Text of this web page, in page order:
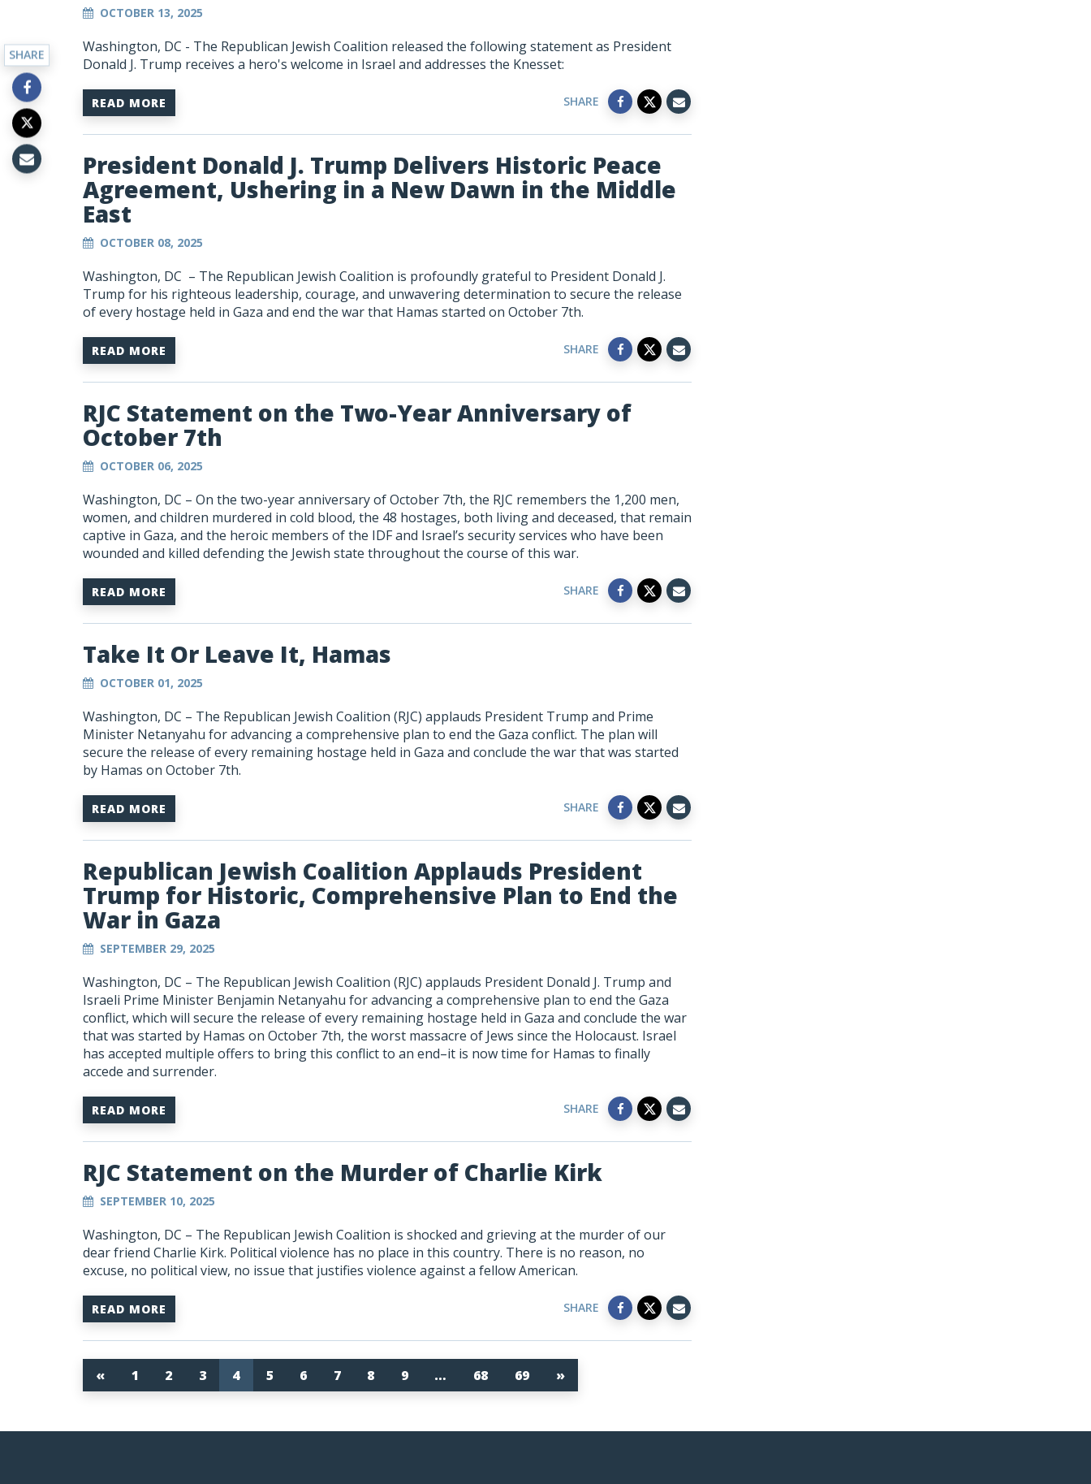
OCTOBER 13, 2025
Washington, DC - The Republican Jewish Coalition released the following statement as President
Donald J. Trump receives a hero's welcome in Israel and addresses the Knesset:
READ MORE SHARE
President Donald J. Trump Delivers Historic Peace
Agreement, Ushering in a New Dawn in the Middle
East
OCTOBER 08, 2025
Washington, DC – The Republican Jewish Coalition is profoundly grateful to President Donald J.
Trump for his righteous leadership, courage, and unwavering determination to secure the release
of every hostage held in Gaza and end the war that Hamas started on October 7th.
READ MORE SHARE
RJC Statement on the Two-Year Anniversary of
October 7th
OCTOBER 06, 2025
Washington, DC – On the two-year anniversary of October 7th, the RJC remembers the 1,200 men,
women, and children murdered in cold blood, the 48 hostages, both living and deceased, that remain
captive in Gaza, and the heroic members of the IDF and Israel’s security services who have been
wounded and killed defending the Jewish state throughout the course of this war.
READ MORE SHARE
Take It Or Leave It, Hamas
OCTOBER 01, 2025
Washington, DC – The Republican Jewish Coalition (RJC) applauds President Trump and Prime
Minister Netanyahu for advancing a comprehensive plan to end the Gaza conflict. The plan will
secure the release of every remaining hostage held in Gaza and conclude the war that was started
by Hamas on October 7th.
READ MORE SHARE
Republican Jewish Coalition Applauds President
Trump for Historic, Comprehensive Plan to End the
War in Gaza
SEPTEMBER 29, 2025
Washington, DC – The Republican Jewish Coalition (RJC) applauds President Donald J. Trump and
Israeli Prime Minister Benjamin Netanyahu for advancing a comprehensive plan to end the Gaza
conflict, which will secure the release of every remaining hostage held in Gaza and conclude the war
that was started by Hamas on October 7th, the worst massacre of Jews since the Holocaust. Israel
has accepted multiple offers to bring this conflict to an end–it is now time for Hamas to finally
accede and surrender.
READ MORE SHARE
RJC Statement on the Murder of Charlie Kirk
SEPTEMBER 10, 2025
Washington, DC – The Republican Jewish Coalition is shocked and grieving at the murder of our
dear friend Charlie Kirk. Political violence has no place in this country. There is no reason, no
excuse, no political view, no issue that justifies violence against a fellow American.
READ MORE SHARE
« 1 2 3 4 5 6 7 8 9 … 68 69 »
SHARE